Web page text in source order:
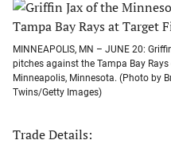
MINNEAPOLIS, MN – JUNE 20:
pitches against the Tampa Bay
Minneapolis, Minnesota. (Photo by
Twins/Getty Images)
Trade Details: